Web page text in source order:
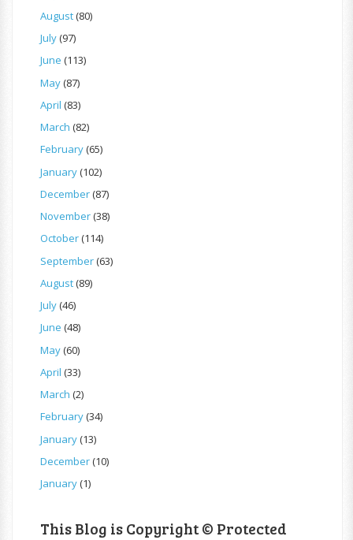
August(80)
July(97)
June (113)
May(87)
April (83)
March (82)
February(65)
January(102)
December(87)
November(38)
October(114)
September(63)
August(89)
July(46)
June (48)
May(60)
April (33)
March (2)
February(34)
January(13)
December(10)
January(1)
This Blog is Copyright © Protected